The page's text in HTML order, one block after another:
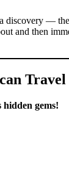
discovery —
and then
Travel
gems!